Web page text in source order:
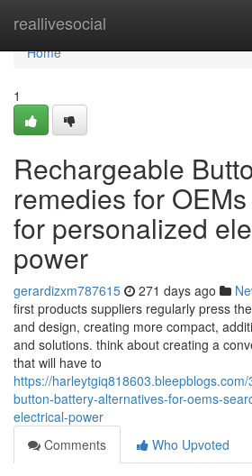
reallivesocial
Home
Home
1
Rechargeable
remedies for
for personalized
power
gerardizxm787615 271 days ago
first products suppliers regularly press
and design, creating more compact,
and solutions. think about creating a
that will have to
https://
button-battery-alternatives-for-oems-
electrical-power
Comments
Who Upvoted